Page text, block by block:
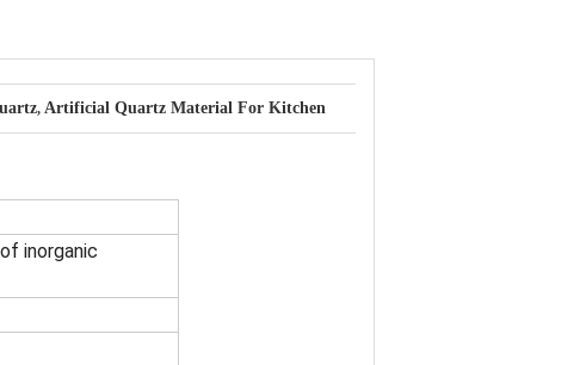
, Artificial Quartz Material For Kitchen
inorganic